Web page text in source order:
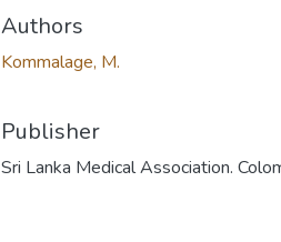
Authors
Kommalage, M.
Publisher
Sri Lanka Medical Association.